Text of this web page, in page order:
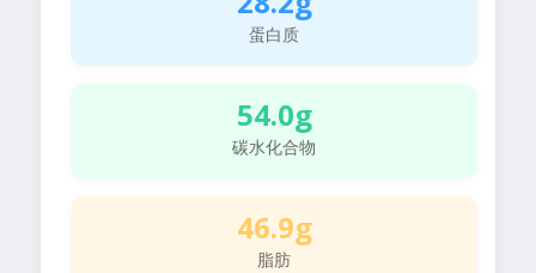
蛋白质
54.0g
碳水化合物
46.9g
脂肪